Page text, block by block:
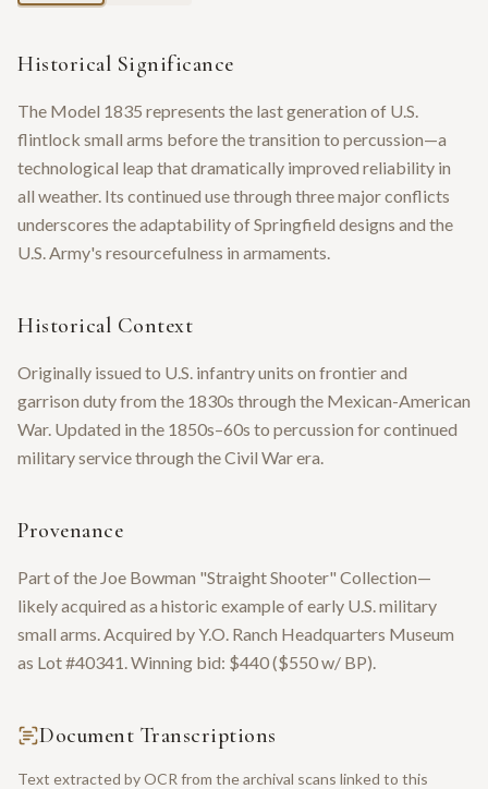
Historical Significance
The Model 1835 represents the last generation of U.S.
flintlock small arms before the transition to percussion—a
technological leap that dramatically improved reliability in
all weather. Its continued use through three major conflicts
underscores the adaptability of Springfield designs and the
U.S. Army's resourcefulness in armaments.
Historical Context
Originally issued to U.S. infantry units on frontier and
garrison duty from the 1830s through the Mexican-American
War. Updated in the 1850s–60s to percussion for continued
military service through the Civil War era.
Provenance
Part of the Joe Bowman "Straight Shooter" Collection—
likely acquired as a historic example of early U.S. military
small arms. Acquired by Y.O. Ranch Headquarters Museum
as Lot #40341. Winning bid: $440 ($550 w/ BP).
Document Transcriptions
Text extracted by OCR from the archival scans linked to this